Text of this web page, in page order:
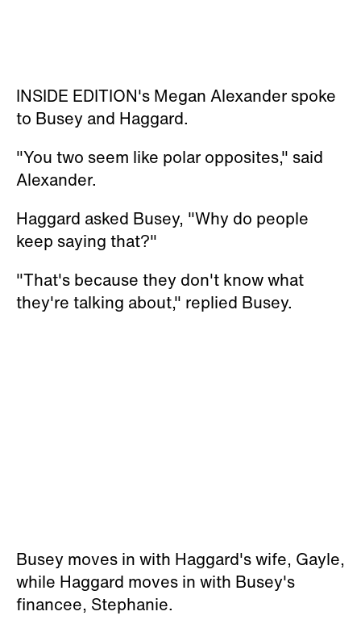
INSIDE EDITION's Megan Alexander spoke
to Busey and Haggard.
"You two seem like polar opposites," said
Alexander.
Haggard asked Busey, "Why do people
keep saying that?"
"That's because they don't know what
they're talking about," replied Busey.
Busey moves in with Haggard's wife, Gayle,
while Haggard moves in with Busey's
financee, Stephanie.